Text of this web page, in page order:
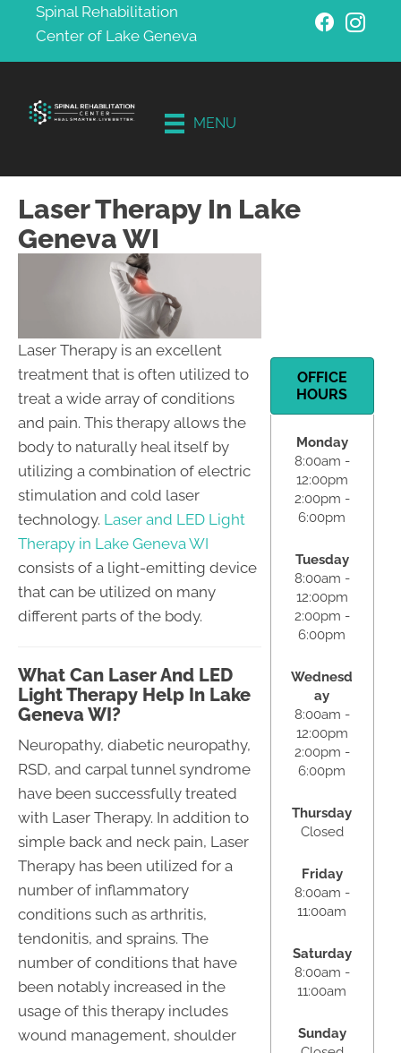
Spinal Rehabilitation
Center of Lake Geneva
MENU
Laser Therapy In Lake
Geneva WI
Laser Therapy is an excellent
treatment that is often utilized to
treat a wide array of conditions
and pain. This therapy allows the
body to naturally heal itself by
utilizing a combination of electric
stimulation and cold laser
technology. Laser and LED Light
Therapy in Lake Geneva WI
consists of a light-emitting device
that can be utilized on many
different parts of the body.
What Can Laser And LED
Light Therapy Help In Lake
Geneva WI?
Neuropathy, diabetic neuropathy,
RSD, and carpal tunnel syndrome
have been successfully treated
with Laser Therapy. In addition to
simple back and neck pain, Laser
Therapy has been utilized for a
number of inflammatory
conditions such as arthritis,
tendonitis, and sprains. The
number of conditions that have
been notably increased in the
usage of this therapy includes
wound management, shoulder
OFFICE
HOURS
Monday
8:00am -
12:00pm
2:00pm -
6:00pm
Tuesday
8:00am -
12:00pm
2:00pm -
6:00pm
Wednesd
ay
8:00am -
12:00pm
2:00pm -
6:00pm
Thursday
Closed
Friday
8:00am -
11:00am
Saturday
8:00am -
11:00am
Sunday